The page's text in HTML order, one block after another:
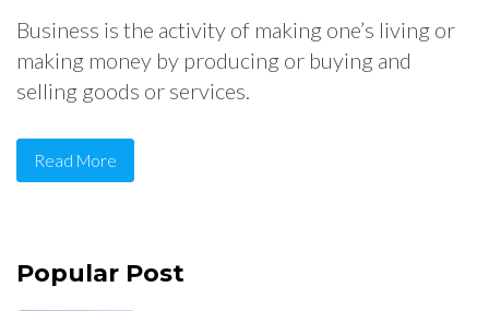
Business is the activity of making one’s living or
making money by producing or buying and
selling goods or services.
Read More
Popular Post